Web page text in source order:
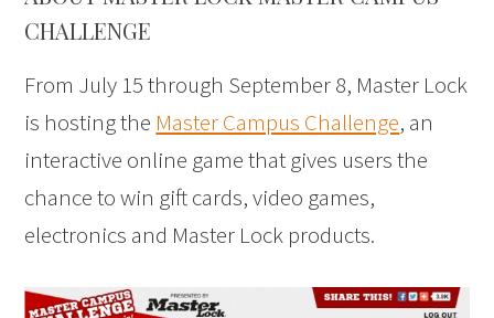
CHALLENGE
From July 15 through September 8, Master Lock
is hosting the Master Campus Challenge, an
interactive online game that gives users the
chance to win gift cards, video games,
electronics and Master Lock products.